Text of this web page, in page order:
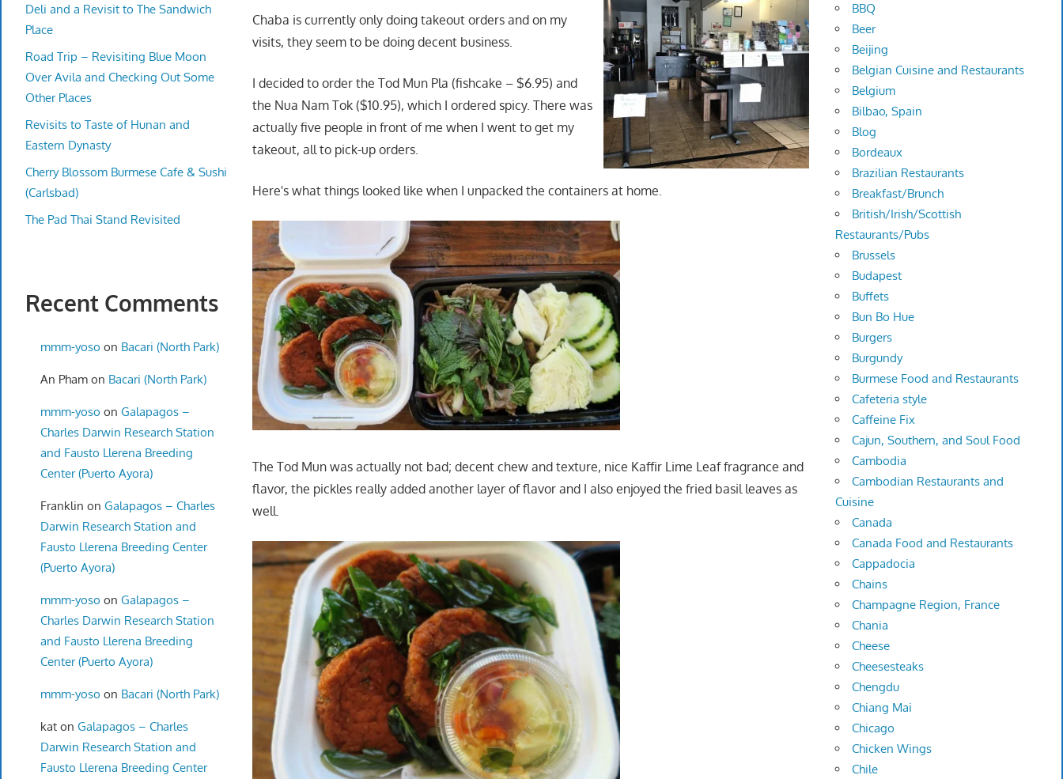
Chaba is currently only doing takeout orders and on my
visits, they seem to be doing decent business.
I decided to order the Tod Mun Pla (fishcake – $6.95) and
the Nua Nam Tok ($10.95), which I ordered spicy. There was
actually five people in front of me when I went to get my
takeout, all to pick-up orders.
Here's what things looked like when I unpacked the containers at home.
The Tod Mun was actually not bad; decent chew and texture, nice Kaffir Lime Leaf fragrance and
flavor, the pickles really added another layer of flavor and I also enjoyed the fried basil leaves as
well.
Deli and a Revisit to The Sandwich
Place
Road Trip – Revisiting Blue Moon
Over Avila and Checking Out Some
Other Places
Revisits to Taste of Hunan and
Eastern Dynasty
Cherry Blossom Burmese Cafe & Sushi
(Carlsbad)
The Pad Thai Stand Revisited
Recent Comments
mmm-yoso on Bacari (North Park)
An Phamon Bacari (North Park)
mmm-yoso on Galapagos –
Charles Darwin Research Station
and Fausto Llerena Breeding
Center (Puerto Ayora)
Franklin on Galapagos – Charles
Darwin Research Station and
Fausto Llerena Breeding Center
(Puerto Ayora)
mmm-yoso on Galapagos –
Charles Darwin Research Station
and Fausto Llerena Breeding
Center (Puerto Ayora)
mmm-yoso on Bacari (North Park)
katon Galapagos – Charles
Darwin Research Station and
Fausto Llerena Breeding Center
BBQ
Beer
Beijing
Belgian Cuisine and Restaurants
Belgium
Bilbao, Spain
Blog
Bordeaux
Brazilian Restaurants
Breakfast/Brunch
British/Irish/Scottish
Restaurants/Pubs
Brussels
Budapest
Buffets
Bun Bo Hue
Burgers
Burgundy
Burmese Food and Restaurants
Cafeteria style
Caffeine Fix
Cajun, Southern, and Soul Food
Cambodia
Cambodian Restaurants and
Cuisine
Canada
Canada Food and Restaurants
Cappadocia
Chains
Champagne Region, France
Chania
Cheese
Cheesesteaks
Chengdu
Chiang Mai
Chicago
Chicken Wings
Chile